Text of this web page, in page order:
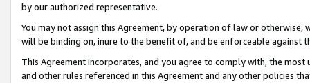
by our authorized representative.
You may not assign this Agreement, by operation of law or
will be binding on, inure to the benefit of, and be enforceable against
This Agreement incorporates, and you agree to comply with, the
and other rules referenced in this Agreement and any other policies